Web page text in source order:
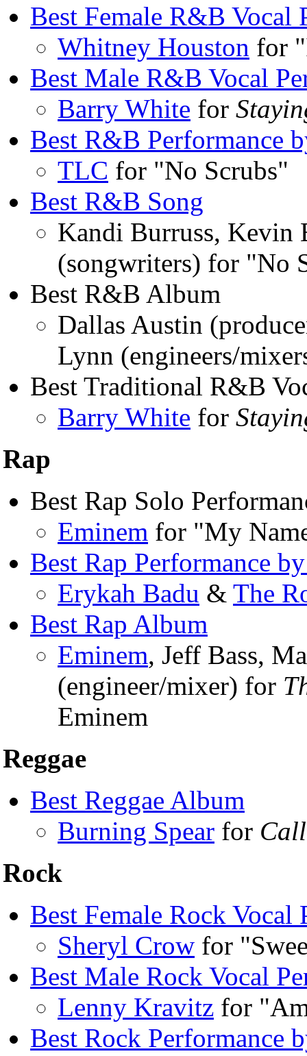
Best Female R&B Vocal
Whitney Houston for
Best Male R&B Vocal
Barry White for
Best R&B Performance
TLC for "No Scrubs"
Best R&B Song
Kandi Burruss, Kevin
(songwriters) for "No
Best R&B Album
Dallas Austin
Lynn (engineers/
Best Traditional R&B
Barry White for
Rap
Best Rap Solo
Eminem for "My
Best Rap Performance
Erykah Badu & The
Best Rap Album
Eminem, Jeff Bass,
(engineer/mixer) for
Eminem
Reggae
Best Reggae Album
Burning Spear for
Rock
Best Female Rock Vocal
Sheryl Crow for
Best Male Rock Vocal
Lenny Kravitz for
Best Rock Performance